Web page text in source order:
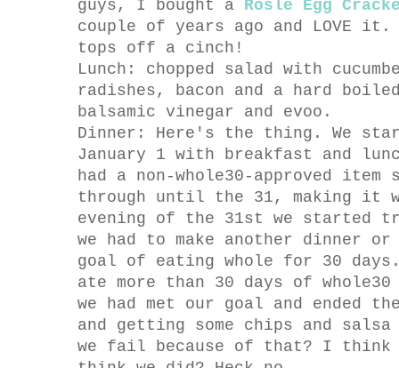
guys, I bought a Rosle Egg
couple of years ago and LOVE
tops off a cinch!
Lunch: chopped salad with
radishes, bacon and a hard
balsamic vinegar and evoo.
Dinner: Here's the thing. We
January 1 with breakfast and
had a non-whole30-approved item
through until the 31, making it
evening of the 31st we
we had to make another dinner
goal of eating whole for 30
ate more than 30 days of whole30
we had met our goal and ended
and getting some chips and
we fail because of that? I